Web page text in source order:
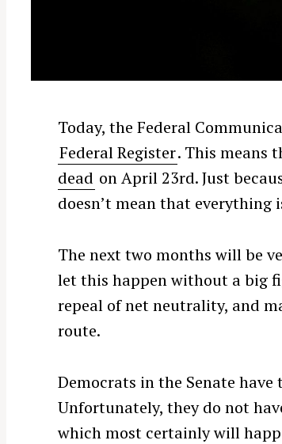
Today, the Federal
Federal Register. This means
dead on April 23rd. Just
doesn’t mean that everything
The next two months will be
let this happen without a big
repeal of net neutrality, and
route.
Democrats in the Senate
Unfortunately, they do not
which most certainly will